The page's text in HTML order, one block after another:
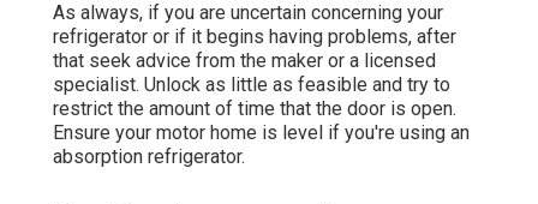
As always, if you are uncertain concerning your
refrigerator or if it begins having problems, after
that seek advice from the maker or a licensed
specialist. Unlock as little as feasible and try to
restrict the amount of time that the door is open.
Ensure your motor home is level if you're using an
absorption refrigerator.